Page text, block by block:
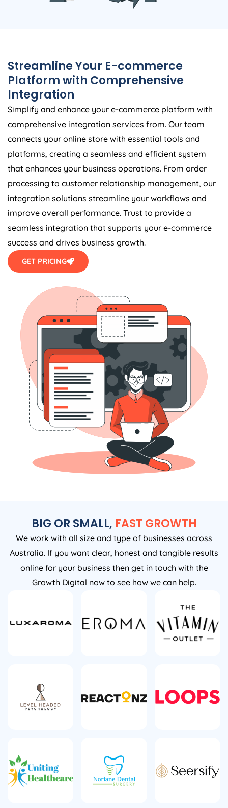
Streamline Your E-commerce
Platform with Comprehensive
Integration
Simplify and enhance your e-commerce platform with
comprehensive integration services from. Our team
connects your online store with essential tools and
platforms, creating a seamless and efficient system
that enhances your business operations. From order
processing to customer relationship management, our
integration solutions streamline your workflows and
improve overall performance. Trust to provide a
seamless integration that supports your e-commerce
success and drives business growth.
GET PRICING
BIG OR SMALL, FAST GROWTH
We work with all size and type of businesses across
Australia. If you want clear, honest and tangible results
online for your business then get in touch with the
Growth Digital now to see how we can help.